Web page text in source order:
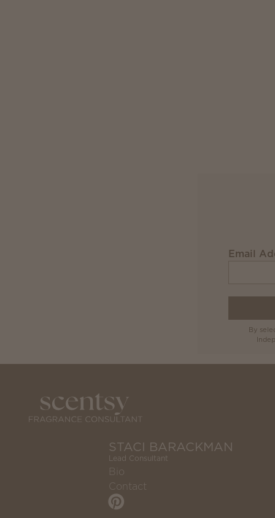
Email
By
STACI BARACKMAN
Lead Consultant
Bio
Contact